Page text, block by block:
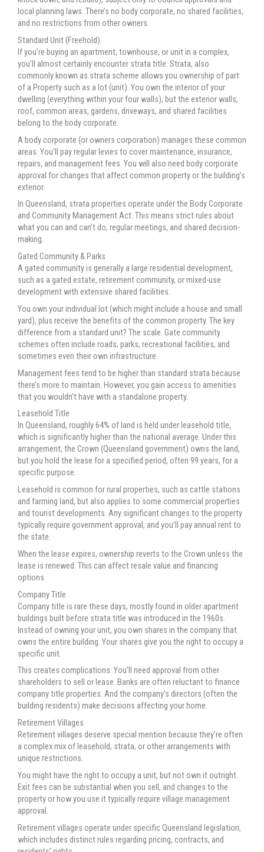
local planning laws. There’s no body corporate, no shared facilities,
and no restrictions from other owners.
Standard Unit (Freehold)
If you’re buying an apartment, townhouse, or unit in a complex,
you’ll almost certainly encounter strata title. Strata, also
commonly known as strata scheme allows you ownership of part
of a Property such as a lot (unit). You own the interior of your
dwelling (everything within your four walls), but the exterior walls,
roof, common areas, gardens, driveways, and shared facilities
belong to the body corporate.
A body corporate (or owners corporation) manages these common
areas. You’ll pay regular levies to cover maintenance, insurance,
repairs, and management fees. You will also need body corporate
approval for changes that affect common property or the building’s
exterior.
In Queensland, strata properties operate under the Body Corporate
and Community Management Act. This means strict rules about
what you can and can’t do, regular meetings, and shared decision-
making.
Gated Community & Parks
A gated community is generally a large residential development,
such as a gated estate, retirement community, or mixed-use
development with extensive shared facilities.
You own your individual lot (which might include a house and small
yard), plus receive the benefits of the common property. The key
difference from a standard unit? The scale. Gate community
schemes often include roads, parks, recreational facilities, and
sometimes even their own infrastructure.
Management fees tend to be higher than standard strata because
there’s more to maintain. However, you gain access to amenities
that you wouldn’t have with a standalone property.
Leasehold Title
In Queensland, roughly 64% of land is held under leasehold title,
which is significantly higher than the national average. Under this
arrangement, the Crown (Queensland government) owns the land,
but you hold the lease for a specified period, often 99 years, for a
specific purpose.
Leasehold is common for rural properties, such as cattle stations
and farming land, but also applies to some commercial properties
and tourist developments. Any significant changes to the property
typically require government approval, and you’ll pay annual rent to
the state.
When the lease expires, ownership reverts to the Crown unless the
lease is renewed. This can affect resale value and financing
options.
Company Title
Company title is rare these days, mostly found in older apartment
buildings built before strata title was introduced in the 1960s.
Instead of owning your unit, you own shares in the company that
owns the entire building. Your shares give you the right to occupy a
specific unit.
This creates complications. You’ll need approval from other
shareholders to sell or lease. Banks are often reluctant to finance
company title properties. And the company’s directors (often the
building residents) make decisions affecting your home.
Retirement Villages
Retirement villages deserve special mention because they’re often
a complex mix of leasehold, strata, or other arrangements with
unique restrictions.
You might have the right to occupy a unit, but not own it outright.
Exit fees can be substantial when you sell, and changes to the
property or how you use it typically require village management
approval.
Retirement villages operate under specific Queensland legislation,
which includes distinct rules regarding pricing, contracts, and